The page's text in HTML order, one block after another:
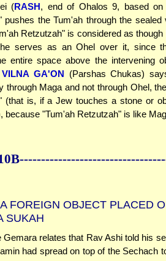
(RASH, end of Ohalos 9, based
pushes the Tum'ah through the
Retzutzah" is considered as though
serves as an Ohel over it, since
entire space above the intervening
VILNA GA'ON (Parshas Chukas)
through Maga and not through Ohel,
(that is, if a Jew touches a stone or
because "Tum'ah Retzutzah" is like
------------
FOREIGN OBJECT PLACED
SUKAH
Gemara relates that Rav Ashi told his
had spread on top of the Sechach